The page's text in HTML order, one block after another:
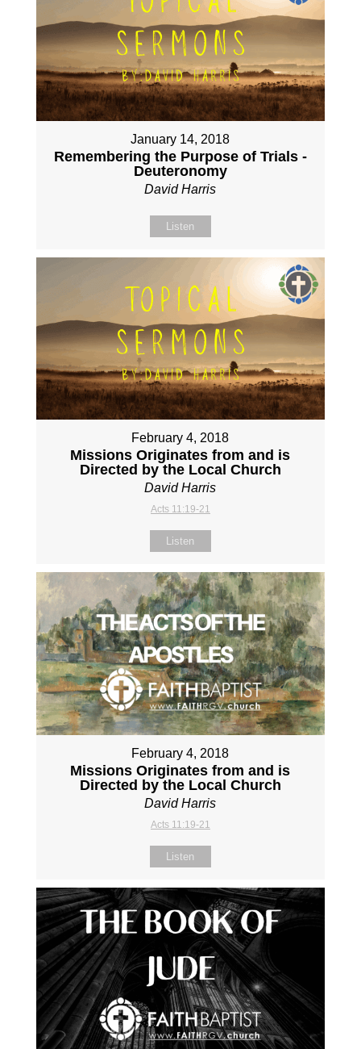
January 14, 2018
Remembering the Purpose of Trials -
Deuteronomy
David Harris
Listen
February 4, 2018
Missions Originates from and is
Directed by the Local Church
David Harris
Acts 11:19-21
Listen
February 4, 2018
Missions Originates from and is
Directed by the Local Church
David Harris
Acts 11:19-21
Listen